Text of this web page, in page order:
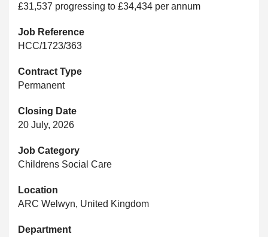
£31,537 progressing to £34,434 per annum
Job Reference
HCC/1723/363
Contract Type
Permanent
Closing Date
20 July, 2026
Job Category
Childrens Social Care
Location
ARC Welwyn, United Kingdom
Department